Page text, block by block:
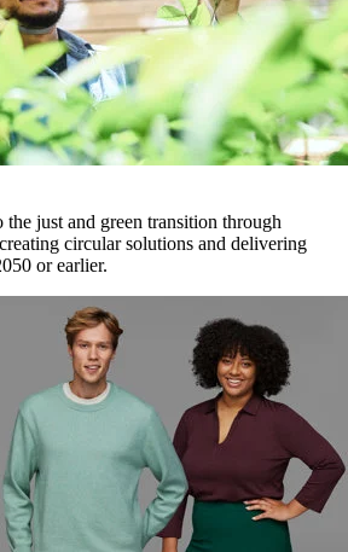
just and green transition through
circular solutions and delivering
or earlier.